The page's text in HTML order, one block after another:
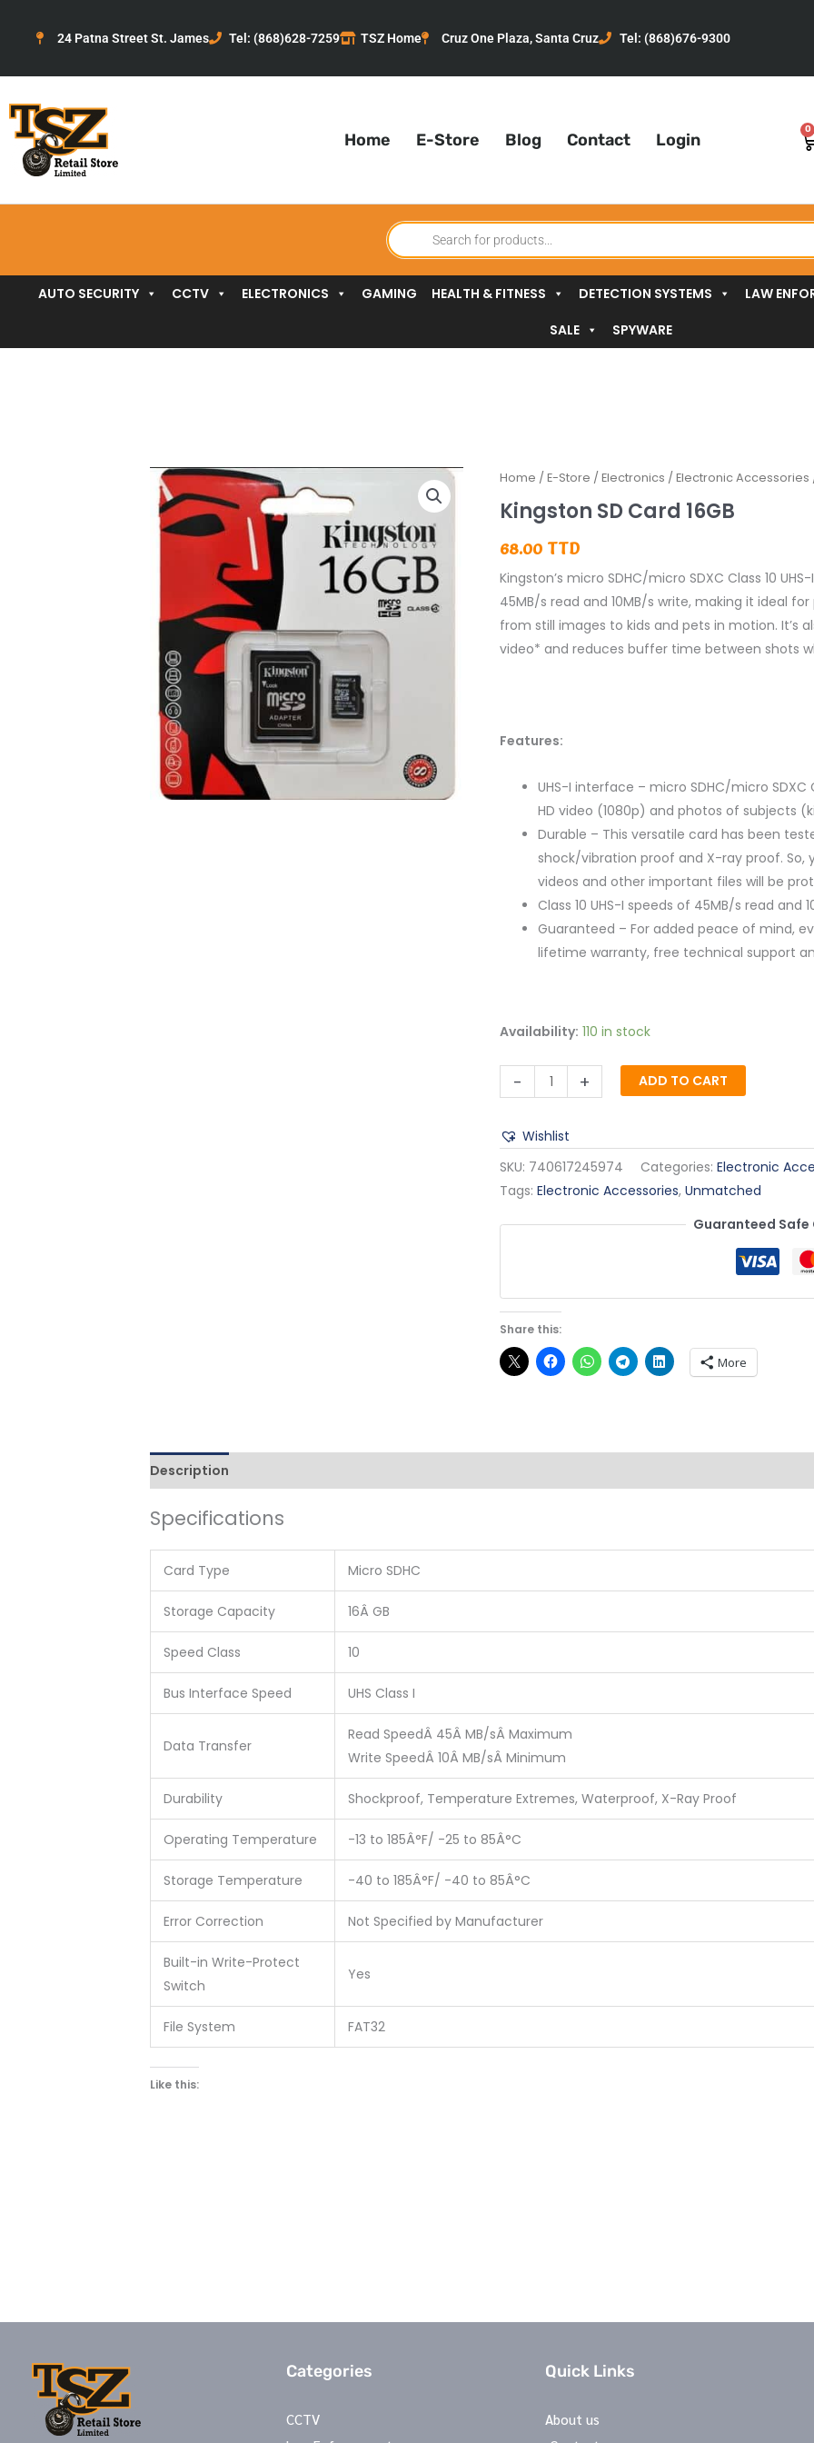
24 Patna Street St. James Tel: (868)628-7259 TSZ Home Cruz One Plaza, Santa Cruz Tel: (868)676-9300
Home E-Store Blog Contact Login
0
Products
search
AUTO SECURITY CCTV ELECTRONICS GAMING HEALTH & FITNESS DETECTION SYSTEMS LAW
SALE
SPYWARE
Home /E-Store /Electronics /Electronic Accessories
Kingston SD Card 16GB
68.00 TTD
Kingston’s micro SDHC/micro SDXC Class 10
45MB/s read and 10MB/s write, making it ideal
from still images to kids and pets in motion. It’s
video* and reduces buffer time between shots
Features:
UHS-I interface – micro SDHC/micro
HD video (1080p) and photos of subjects
Durable – This versatile card has been
shock/vibration proof and X-ray proof.
videos and other important files will be
Class 10 UHS-I speeds of 45MB/s read and
Guaranteed – For added peace of mind,
lifetime warranty, free technical support
Availability: 110 in stock
-
Kingston
SD
16GB
quantity
+ ADD TO CART
Wishlist
SKU: 740617245974 Categories:Electronic
Tags:Electronic Accessories,Unmatched
Guaranteed Safe
Share this:
More
Description
Specifications
Card Type Micro SDHC
Storage Capacity 16Â GB
Speed Class 10
Bus Interface Speed UHS Class I
Data Transfer
Read SpeedÂ 45Â MB/sÂ Maximum
Write SpeedÂ 10Â MB/sÂ Minimum
Durability Shockproof, Temperature Extremes, Waterproof, X-Ray Proof
Operating Temperature -13 to 185Â°F/ -25 to 85Â°C
Storage Temperature -40 to 185Â°F/ -40 to 85Â°C
Error Correction Not Specified by Manufacturer
Built-in Write-Protect
Switch
Yes
File System FAT32
Like this:
Categories
CCTV
Quick Links
About us